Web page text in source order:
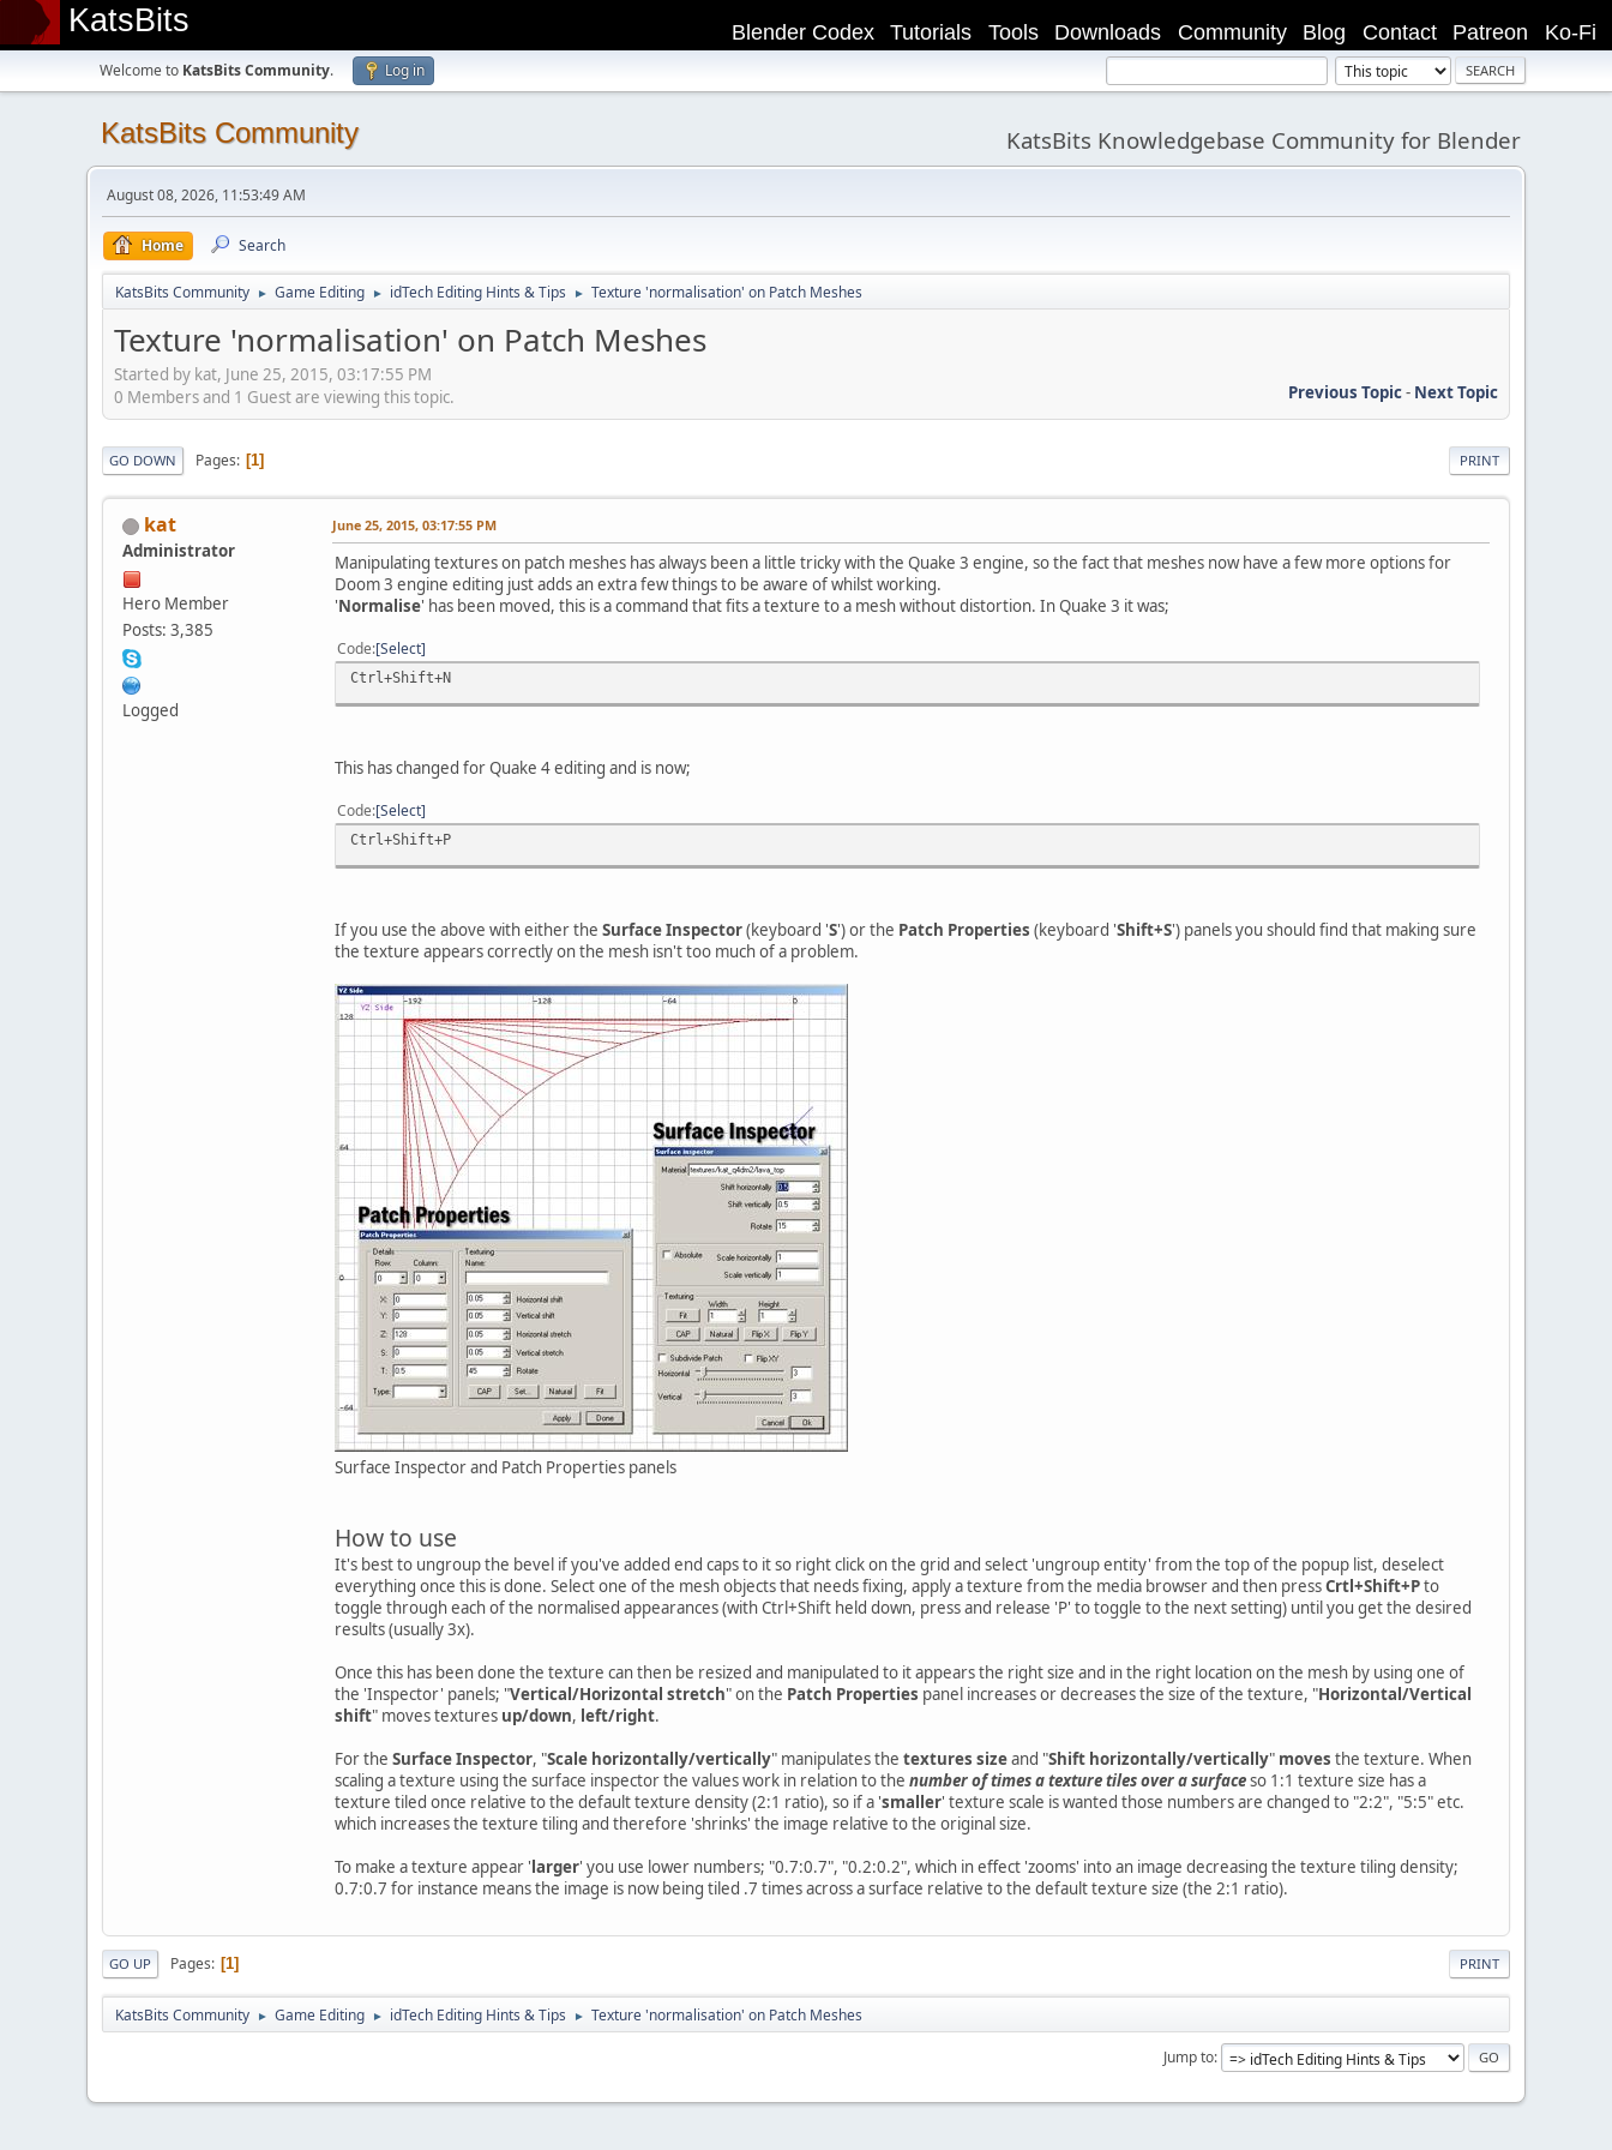
KatsBits Ko-Fi
Patreon
Contact
Blog
Community
Downloads
Tools
Tutorials
Blender Codex
Welcome to KatsBits Community. Log in
KatsBits Community KatsBits Knowledgebase Community for Blender
August 08, 2026, 11:53:49 AM
Home Search
KatsBits Community ► Game Editing ► idTech Editing Hints & Tips ► Texture 'normalisation' on Patch Meshes
Texture 'normalisation' on Patch Meshes
Started by kat, June 25, 2015, 03:17:55 PM
Previous Topic- Next Topic
0 Members and 1 Guest are viewing this topic.
PRINT
GO DOWN Pages 1
kat
Administrator
Hero Member
Posts: 3,385
Logged
June 25, 2015, 03:17:55 PM
Manipulating textures on patch meshes has always been a little tricky with the Quake 3 engine, so the fact that meshes now have a few more options for
Doom 3 engine editing just adds an extra few things to be aware of whilst working.
'Normalise' has been moved, this is a command that fits a texture to a mesh without distortion. In Quake 3 it was;
Code Select
Ctrl+Shift+N
This has changed for Quake 4 editing and is now;
Code Select
Ctrl+Shift+P
If you use the above with either the Surface Inspector(keyboard 'S') or the Patch Properties (keyboard 'Shift+S') panels you should find that making sure
the texture appears correctly on the mesh isn't too much of a problem.
Surface Inspector and Patch Properties panels
How to use
It's best to ungroup the bevel if you've added end caps to it so right click on the grid and select 'ungroup entity' from the top of the popup list, deselect
everything once this is done. Select one of the mesh objects that needs fixing, apply a texture from the media browser and then pressCrtl+Shift+Pto
toggle through each of the normalised appearances (with Ctrl+Shift held down, press and release 'P' to toggle to the next setting) until you get the desired
results (usually 3x).
Once this has been done the texture can then be resized and manipulated to it appears the right size and in the right location on the mesh by using one of
the 'Inspector' panels; "Vertical/Horizontal stretch" on the Patch Properties panel increases or decreases the size of the texture, "Horizontal/Vertical
shift" moves textures up/down, left/right.
For the Surface Inspector, "Scale horizontally/vertically" manipulates the textures sizeand "Shift horizontally/vertically" moves the texture. When
scaling a texture using the surface inspector the values work in relation to the number of times a texture tiles over a surfaceso 1:1 texture size has a
texture tiled once relative to the default texture density (2:1 ratio), so if a 'smaller' texture scale is wanted those numbers are changed to "2:2", "5:5" etc.
which increases the texture tiling and therefore 'shrinks' the image relative to the original size.
To make a texture appear 'larger' you use lower numbers; "0.7:0.7", "0.2:0.2", which in effect 'zooms' into an image decreasing the texture tiling density;
0.7:0.7 for instance means the image is now being tiled .7 times across a surface relative to the default texture size (the 2:1 ratio).
PRINT
GO UP Pages 1
KatsBits Community ► Game Editing ► idTech Editing Hints & Tips ► Texture 'normalisation' on Patch Meshes
Jump to